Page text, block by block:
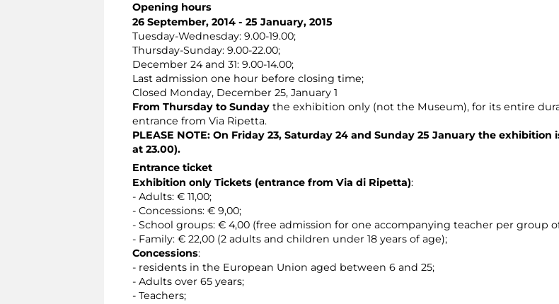
Opening hours
26 September, 2014 - 25 January, 2015
Tuesday-Wednesday: 9.00-19.00;
Thursday-Sunday: 9.00-22.00;
December 24 and 31: 9.00-14.00;
Last admission one hour before closing time;
Closed Monday, December 25, January 1
From Thursday to Sunday the exhibition only (not the Museum), for its entire
entrance from Via Ripetta.
PLEASE NOTE: On Friday 23, Saturday 24 and Sunday 25 January the
at 23.00).
Entrance ticket
Exhibition only Tickets (entrance from Via di Ripetta):
- Adults: € 11,00;
- Concessions: € 9,00;
- School groups: € 4,00 (free admission for one accompanying teacher per group
- Family: € 22,00 (2 adults and children under 18 years of age);
Concessions:
- residents in the European Union aged between 6 and 25;
- Adults over 65 years;
- Teachers;